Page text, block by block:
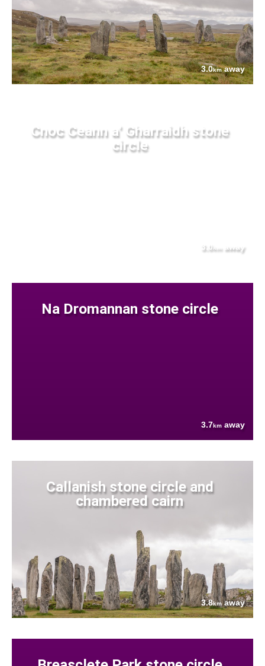
3.0kmaway
Cnoc Ceann a' Gharraidh stone
circle
3.0kmaway
Na Dromannan stone circle
3.7km away
Callanish stone circle and
chambered cairn
3.8kmaway